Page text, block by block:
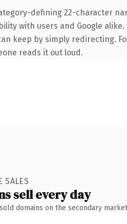
defining 22-character
with users and Google
keep by simply redirecting.
reads it out loud.
SALES
sell every day
domains on the secondary